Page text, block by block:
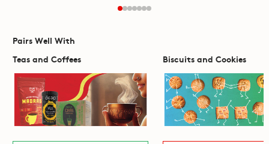
Pairs Well With
Teas and Coffees
Biscuits and Cookies